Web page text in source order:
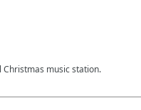
Christmas music station.